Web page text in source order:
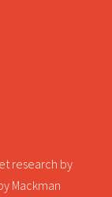
research by
Mackman